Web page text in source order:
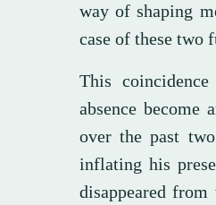
way of shaping
case of these two
This
absence
over the past
inflating his
disappeared